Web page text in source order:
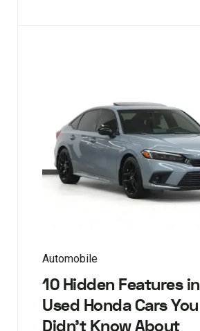
Automobile
10 Hidden Features in
Used Honda Cars You
Didn’t Know About